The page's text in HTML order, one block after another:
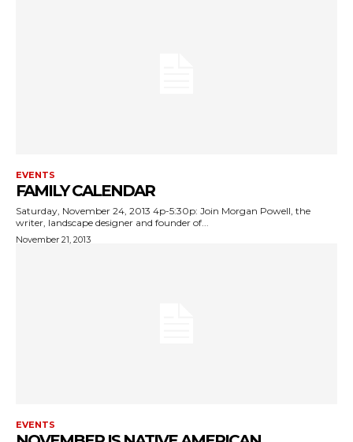
EVENTS
FAMILY CALENDAR
Saturday, November 24, 2013 4p-5:30p: Join Morgan Powell, the
writer, landscape designer and founder of...
November 21, 2013
EVENTS